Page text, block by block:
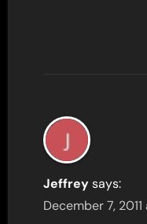
Jeffrey says:
December 7,